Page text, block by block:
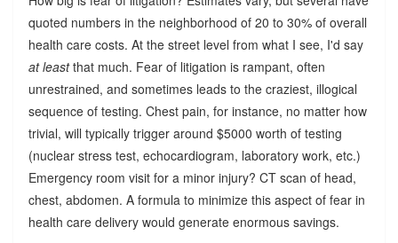
quoted numbers in the neighborhood of 20 to 30% of overall
health care costs. At the street level from what I see, I'd say
at leastthat much. Fear of litigation is rampant, often
unrestrained, and sometimes leads to the craziest, illogical
sequence of testing. Chest pain, for instance, no matter how
trivial, will typically trigger around $5000 worth of testing
(nuclear stress test, echocardiogram, laboratory work, etc.)
Emergency room visit for a minor injury? CT scan of head,
chest, abdomen. A formula to minimize this aspect of fear in
health care delivery would generate enormous savings.